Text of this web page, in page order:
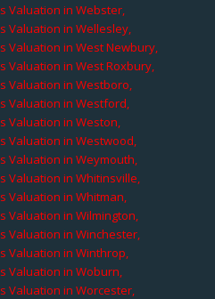
Valuation in Webster,
Valuation in Wellesley,
Valuation in West Newbury,
Valuation in West Roxbury,
Valuation in Westboro,
Valuation in Westford,
Valuation in Weston,
Valuation in Westwood,
Valuation in Weymouth,
Valuation in Whitinsville,
Valuation in Whitman,
Valuation in Wilmington,
Valuation in Winchester,
Valuation in Winthrop,
Valuation in Woburn,
Valuation in Worcester,